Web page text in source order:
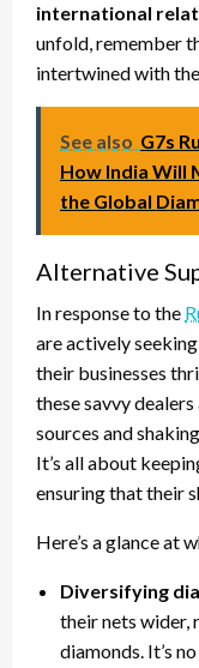
international
unfold, remember
intertwined with
See also G7s
How India Will
the Global
Alternative
In response to the
are actively
their businesses
these savvy
sources and
It’s all about
ensuring that their
Here’s a glance at
Diversifying
their nets wider,
diamonds. It’s